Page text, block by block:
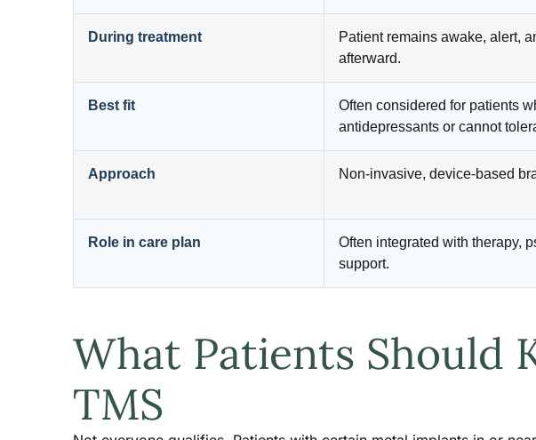
During treatment
Patient remains awake, alert,
afterward.
Best fit
Often considered for patients
antidepressants or cannot
Approach Non-invasive, device-based
Role in care plan
Often integrated with therapy,
support.
What Patients Should
TMS